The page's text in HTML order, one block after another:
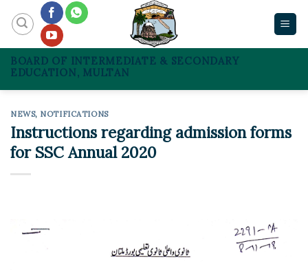
content
BOARD OF INTERMEDIATE & SECONDARY
EDUCATION, MULTAN
NEWS, NOTIFICATIONS
Instructions regarding admission forms
for SSC Annual 2020